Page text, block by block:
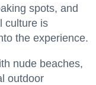
spots, and
culture is
the experience.
nude beaches,
outdoor